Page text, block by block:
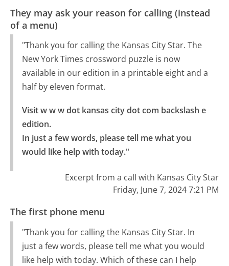
They may ask your reason for calling (instead
of a menu)
"Thank you for calling the Kansas City Star. The
New York Times crossword puzzle is now
available in our edition in a printable eight and a
half by eleven format.
Visit w w w dot kansas city dot com backslash e
edition.
In just a few words, please tell me what you
would like help with today."
Excerpt from a call with Kansas City Star
Friday, June 7, 2024 7:21 PM
The first phone menu
"Thank you for calling the Kansas City Star. In
just a few words, please tell me what you would
like help with today. Which of these can I help